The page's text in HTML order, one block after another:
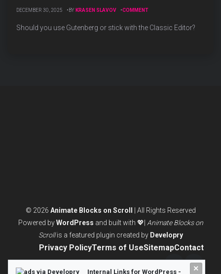
DECEMBER 30, 2025 BY KRASEN SLAVOV COMMENTON
VS
Should you use Gutenberg or stick with the Classic Editor?
© 2026 Animate Blocks on Scroll
| All Rights Reserved
Powered byWordPress and built with 💖| Animate Blocks on
Scrollis a featured plugin created by Developry
Privacy PolicyTerms of UseSitemapContact
Twitter/X
×
Internal Links for WordPress -